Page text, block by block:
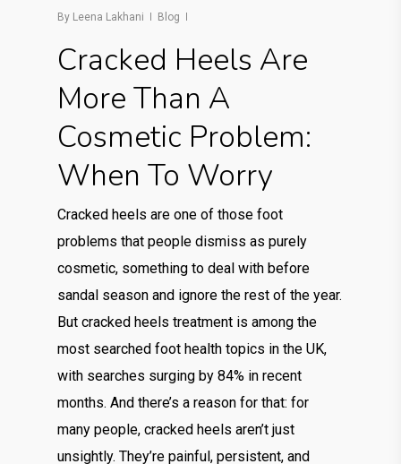
By Leena Lakhani Blog
Cracked Heels Are
More Than A
Cosmetic Problem:
When To Worry
Cracked heels are one of those foot
problems that people dismiss as purely
cosmetic, something to deal with before
sandal season and ignore the rest of the year.
But cracked heels treatment is among the
most searched foot health topics in the UK,
with searches surging by 84% in recent
months. And there’s a reason for that: for
many people, cracked heels aren’t just
unsightly. They’re painful, persistent, and